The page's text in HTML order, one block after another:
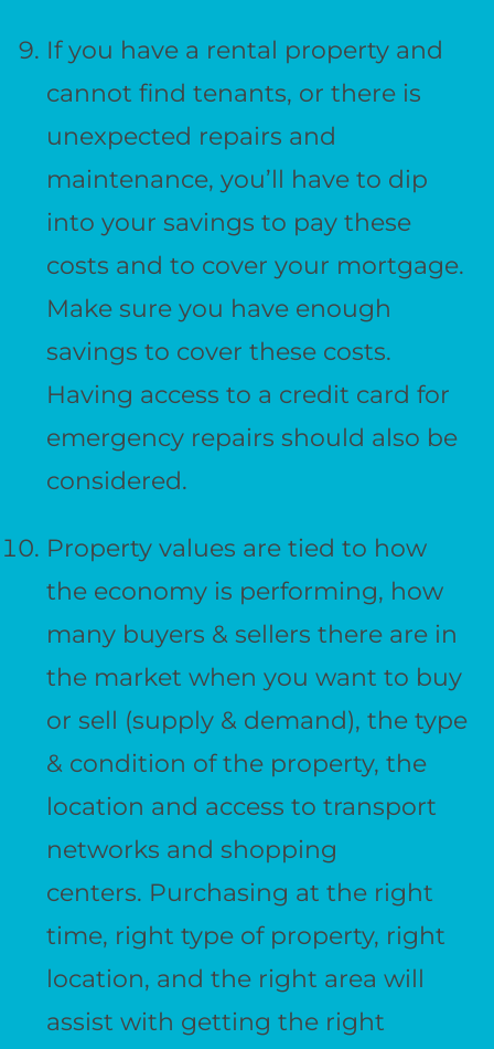
If you have a rental property and
cannot find tenants, or there is
unexpected repairs and
maintenance, you’ll have to dip
into your savings to pay these
costs and to cover your mortgage.
Make sure you have enough
savings to cover these costs.
Having access to a credit card for
emergency repairs should also be
considered.
Property values are tied to how
the economy is performing, how
many buyers & sellers there are in
the market when you want to buy
or sell (supply & demand), the type
& condition of the property, the
location and access to transport
networks and shopping
centers. Purchasing at the right
time, right type of property, right
location, and the right area will
assist with getting the right